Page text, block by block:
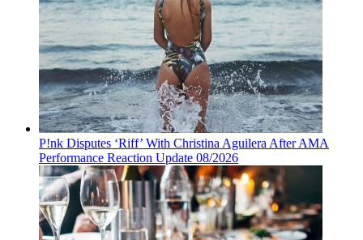
P!nk Disputes ‘Riff’ With Christina Aguilera After AMA
Performance Reaction Update 08/2026